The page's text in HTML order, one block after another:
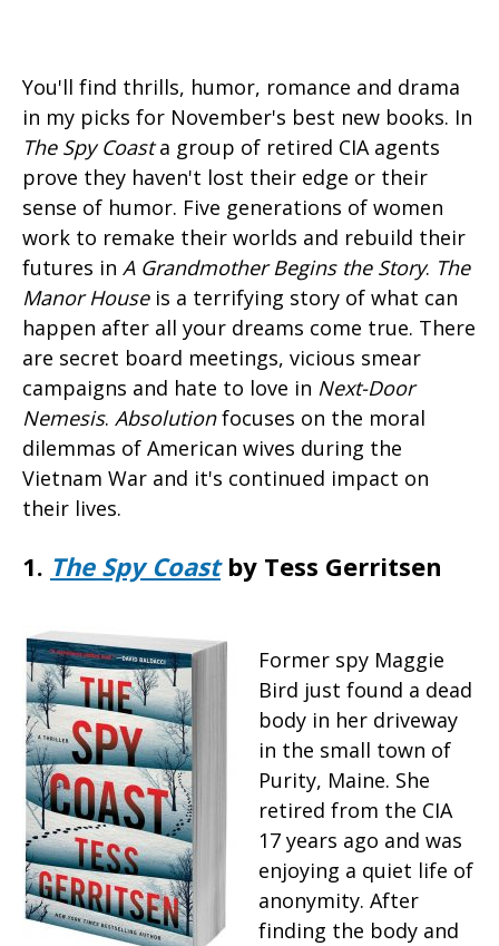
You'll find thrills, humor, romance and drama
in my picks for November's best new books. In
The Spy Coasta group of retired CIA agents
prove they haven't lost their edge or their
sense of humor. Five generations of women
work to remake their worlds and rebuild their
futures in A Grandmother Begins the Story. The
Manor Houseis a terrifying story of what can
happen after all your dreams come true. There
are secret board meetings, vicious smear
campaigns and hate to love in Next-Door
Nemesis. Absolutionfocuses on the moral
dilemmas of American wives during the
Vietnam War and it's continued impact on
their lives.
1. The Spy Coastby Tess Gerritsen
Former spy Maggie
Bird just found a dead
body in her driveway
in the small town of
Purity, Maine. She
retired from the CIA
17 years ago and was
enjoying a quiet life of
anonymity. After
finding the body and